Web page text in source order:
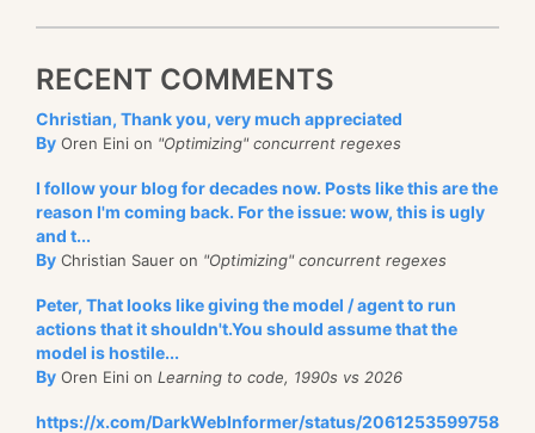
RECENT COMMENTS
Christian, Thank you, very much appreciated
By Oren Eini on "Optimizing" concurrent regexes
I follow your blog for decades now. Posts like this are the
reason I'm coming back. For the issue: wow, this is ugly
and t...
By Christian Sauer on "Optimizing" concurrent regexes
Peter, That looks like giving the model / agent to run
actions that it shouldn't.You should assume that the
model is hostile...
By Oren Eini on Learning to code, 1990s vs 2026
https://x.com/DarkWebInformer/status/2061253599758